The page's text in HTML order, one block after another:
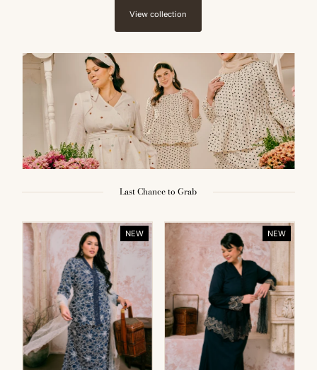
View collection
Last Chance to Grab
NEW NEW